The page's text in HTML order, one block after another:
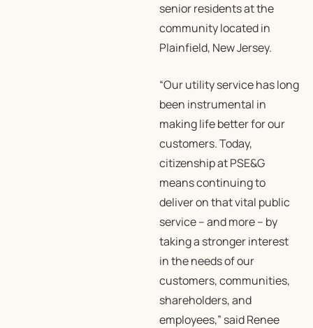
senior residents at the
community located in
Plainfield, New Jersey.
“Our utility service has long
been instrumental in
making life better for our
customers. Today,
citizenship at PSE&G
means continuing to
deliver on that vital public
service – and more – by
taking a stronger interest
in the needs of our
customers, communities,
shareholders, and
employees,” said Renee